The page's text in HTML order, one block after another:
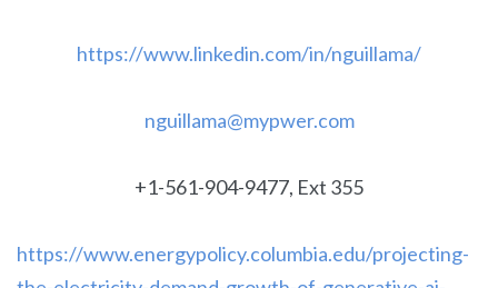
https://www.linkedin.com/in/nguillama/
nguillama@mypwer.com
+1-561-904-9477, Ext 355
https://www.energypolicy.columbia.edu/projecting-